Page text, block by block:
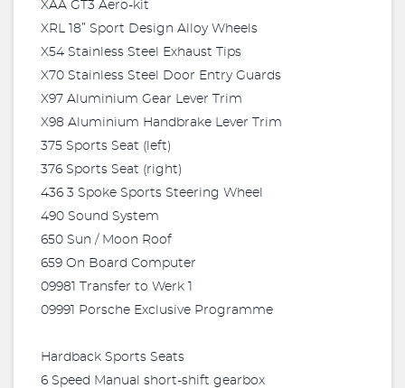
XAA GT3 Aero-kit
XRL 18” Sport Design Alloy Wheels
X54 Stainless Steel Exhaust Tips
X70 Stainless Steel Door Entry Guards
X97 Aluminium Gear Lever Trim
X98 Aluminium Handbrake Lever Trim
375 Sports Seat (left)
376 Sports Seat (right)
436 3 Spoke Sports Steering Wheel
490 Sound System
650 Sun / Moon Roof
659 On Board Computer
09981 Transfer to Werk 1
09991 Porsche Exclusive Programme
Hardback Sports Seats
6 Speed Manual short-shift gearbox